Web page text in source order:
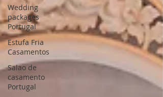
Wedding
packages
Portugal
Estufa Fria
Casamentos
Salao de
casamento
Portugal